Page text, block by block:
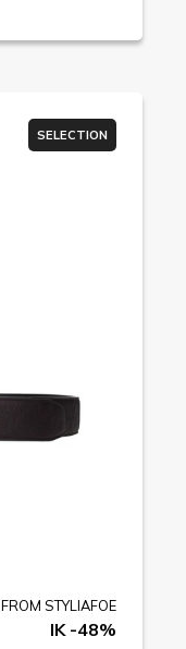
SELECTION
FROM STYLIAFOE
IK -48%